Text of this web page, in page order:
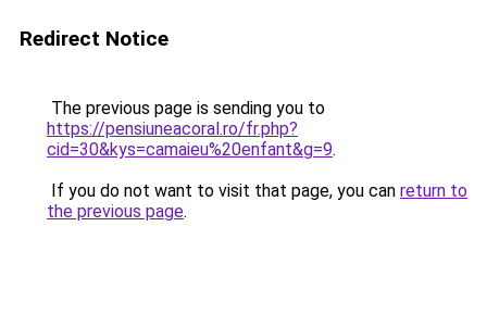
Redirect Notice
The previous page is sending you to
https://pensiuneacoral.ro/fr.php?
cid=30&kys=camaieu%20enfant&g=9.
If you do not want to visit that page, you can return to
the previous page.